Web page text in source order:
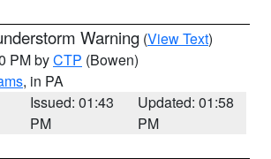
Warning (View Text)
PM byCTP (Bowen)
, in PA
Issued: 01:43
PM
Updated: 01:58
PM